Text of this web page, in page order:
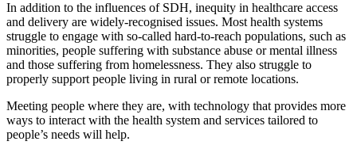
In addition to the influences of SDH, inequity in healthcare access
and delivery are widely-recognised issues. Most health systems
struggle to engage with so-called hard-to-reach populations, such as
minorities, people suffering with substance abuse or mental illness
and those suffering from homelessness. They also struggle to
properly support people living in rural or remote locations.
Meeting people where they are, with technology that provides more
ways to interact with the health system and services tailored to
people’s needs will help.